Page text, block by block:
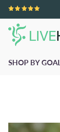
Skip to content
SHOP BY GOAL